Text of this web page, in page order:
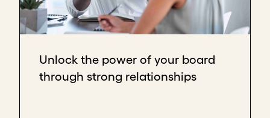
Unlock the power of your board
through strong relationships